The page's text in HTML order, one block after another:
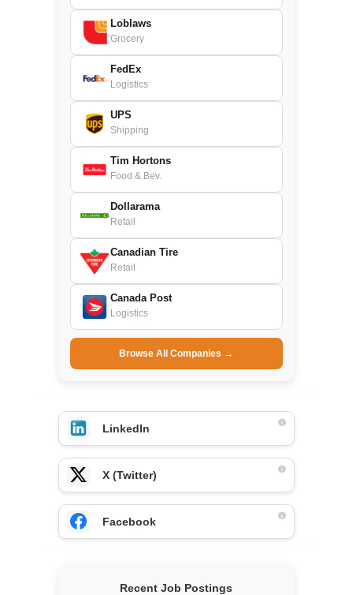
Loblaws
Grocery
FedEx
Logistics
UPS
Shipping
Tim Hortons
Food & Bev.
Dollarama
Retail
Canadian Tire
Retail
Canada Post
Logistics
Browse All Companies →
LinkedIn
X (Twitter)
Facebook
Recent Job Postings